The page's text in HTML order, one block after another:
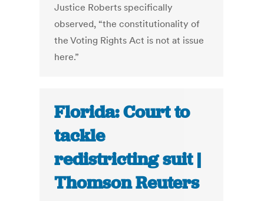
Justice Roberts specifically
observed, “the constitutionality of
the Voting Rights Act is not at issue
here.”
Florida: Court to
tackle
redistricting suit |
Thomson Reuters